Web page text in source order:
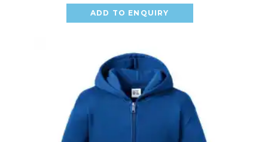
ADD TO ENQUIRY